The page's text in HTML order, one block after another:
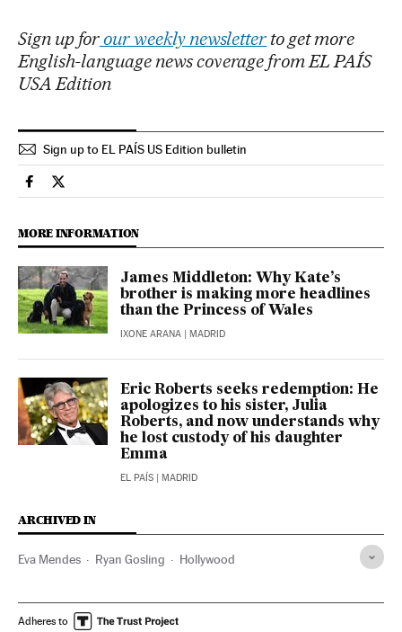
Sign up forour weekly newsletter to get more
English-language news coverage from EL PAÍS
USA Edition
Sign up to EL PAÍS US Edition bulletin
People El País in English on Facebook
People El País in English on Twitter
MORE INFORMATION
James Middleton: Why Kate’s
brother is making more headlines
than the Princess of Wales
IXONE ARANA | MADRID
Eric Roberts seeks redemption: He
apologizes to his sister, Julia
Roberts, and now understands why
he lost custody of his daughter
Emma
EL PAÍS | MADRID
ARCHIVED IN
Eva Mendes Ryan Gosling Hollywood
Adheres to